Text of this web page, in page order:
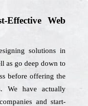
Web
solutions in
as go deep down to
before offering the
We have actually
and start-